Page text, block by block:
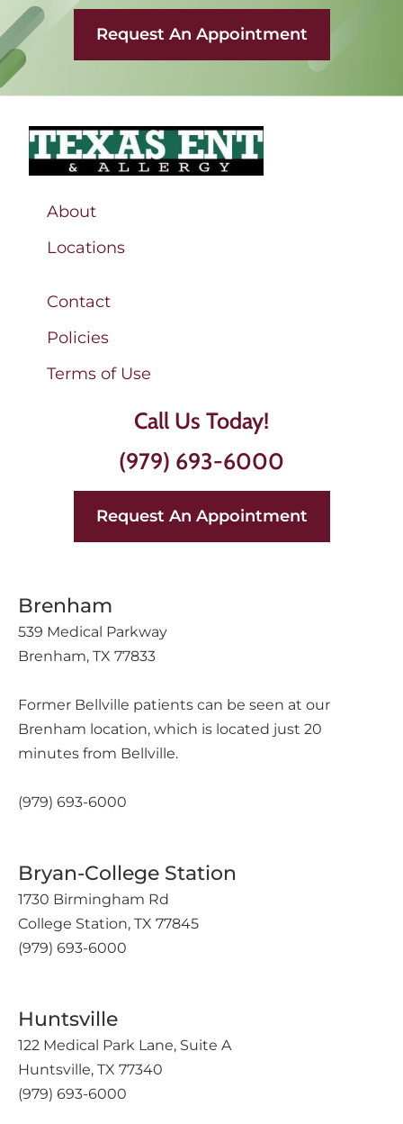
Request An Appointment
About
Locations
Contact
Policies
Terms of Use
Call Us Today!
(979) 693-6000
Request An Appointment
Brenham
539 Medical Parkway
Brenham, TX 77833
Former Bellville patients can be seen at our
Brenham location, which is located just 20
minutes from Bellville.
(979) 693-6000
Bryan-College Station
1730 Birmingham Rd
College Station, TX 77845
(979) 693-6000
Huntsville
122 Medical Park Lane, Suite A
Huntsville, TX 77340
(979) 693-6000